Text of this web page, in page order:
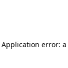
Application error: a